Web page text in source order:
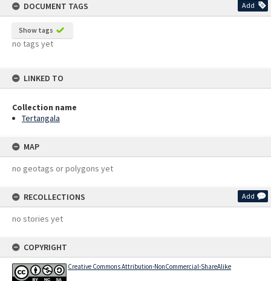
DOCUMENT TAGS
Add
Show tags
no tags yet
LINKED TO
Collection name
Tertangala
MAP
no geotags or polygons yet
RECOLLECTIONS Add
no stories yet
COPYRIGHT
Creative Commons Attribution-NonCommercial-ShareAlike